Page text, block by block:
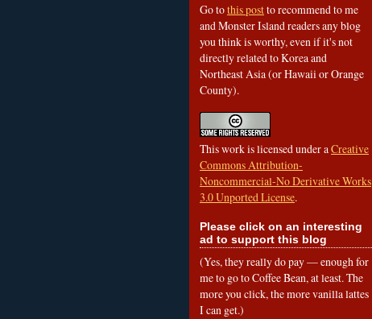
Go tothis postto recommend to me
and Monster Island readers any blog
you think is worthy, even if it's not
directly related to Korea and
Northeast Asia (or Hawaii or Orange
County).
This work is licensed under aCreative
Commons Attribution-
Noncommercial-No Derivative Works
3.0 Unported License.
Please click on an interesting
ad to support this blog
(Yes, they really do pay — enough for
me to go to Coffee Bean, at least. The
more you click, the more vanilla lattes
I can get.)